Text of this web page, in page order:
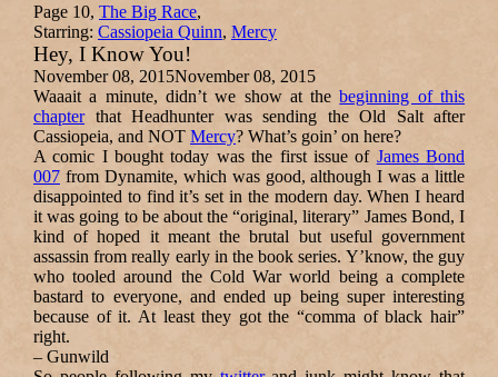
Page 10, The Big Race,
Starring: Cassiopeia Quinn, Mercy
Hey, I Know You!
November 08, 2015November 08, 2015
Waaait a minute, didn’t we show at thebeginning of this
chapterthat Headhunter was sending the Old Salt after
Cassiopeia, and NOT Mercy? What’s goin’ on here?
A comic I bought today was the first issue of James Bond
007 from Dynamite, which was good, although I was a little
disappointed to find it’s set in the modern day. When I heard
it was going to be about the “original, literary” James Bond, I
kind of hoped it meant the brutal but useful government
assassin from really early in the book series. Y’know, the guy
who tooled around the Cold War world being a complete
bastard to everyone, and ended up being super interesting
because of it. At least they got the “comma of black hair”
right.
– Gunwild